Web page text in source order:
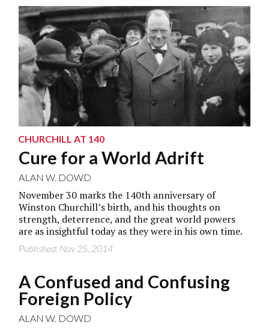
CHURCHILL AT 140
Cure for a World Adrift
ALAN W. DOWD
November 30 marks the 140th anniversary of
Winston Churchill’s birth, and his thoughts on
strength, deterrence, and the great world powers
are as insightful today as they were in his own time.
Published: Nov 25, 2014
A Confused and Confusing
Foreign Policy
ALAN W. DOWD